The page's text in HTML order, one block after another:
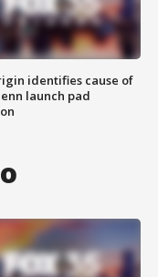
identifies cause of
launch pad